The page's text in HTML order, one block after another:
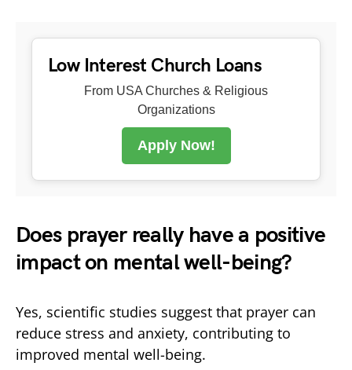
Low Interest Church Loans
From USA Churches & Religious
Organizations
Apply Now!
Does prayer really have a positive
impact on mental well-being?
Yes, scientific studies suggest that prayer can
reduce stress and anxiety, contributing to
improved mental well-being.